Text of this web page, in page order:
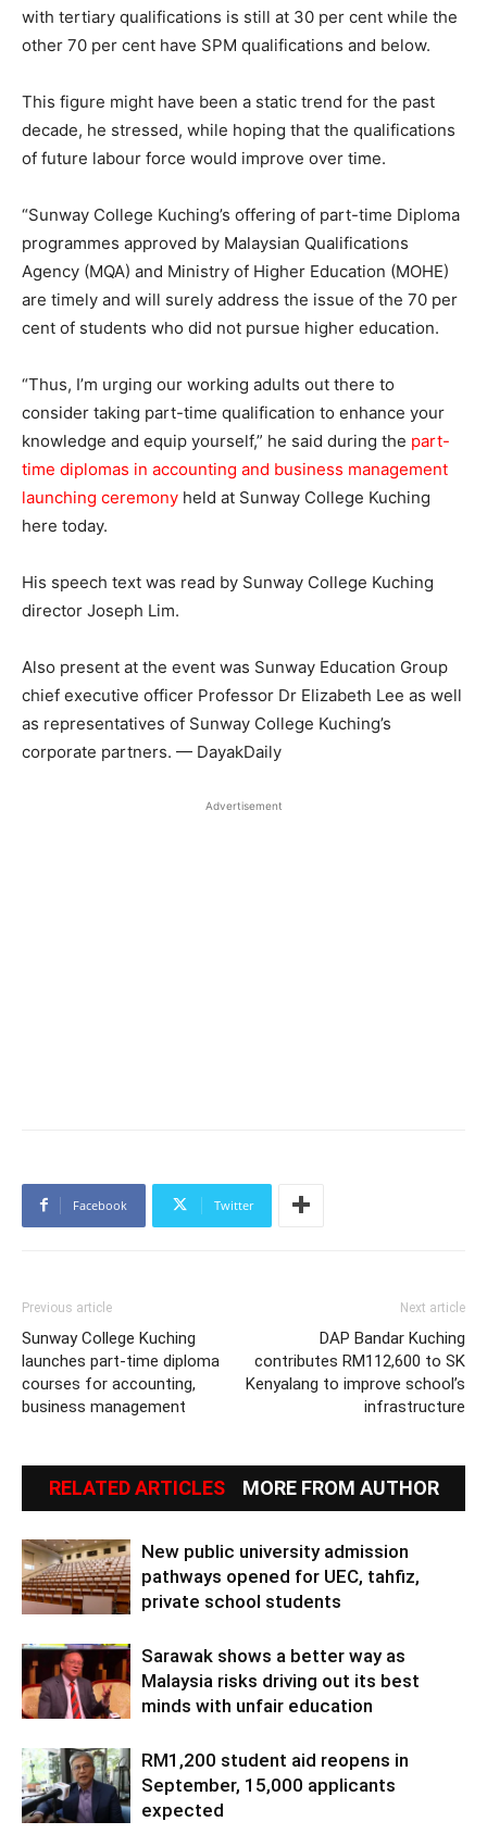
with tertiary qualifications is still at 30 per cent while the
other 70 per cent have SPM qualifications and below.
This figure might have been a static trend for the past
decade, he stressed, while hoping that the qualifications
of future labour force would improve over time.
“Sunway College Kuching’s offering of part-time Diploma
programmes approved by Malaysian Qualifications
Agency (MQA) and Ministry of Higher Education (MOHE)
are timely and will surely address the issue of the 70 per
cent of students who did not pursue higher education.
“Thus, I’m urging our working adults out there to
consider taking part-time qualification to enhance your
knowledge and equip yourself,” he said during the part-
time diplomas in accounting and business management
launching ceremony held at Sunway College Kuching
here today.
His speech text was read by Sunway College Kuching
director Joseph Lim.
Also present at the event was Sunway Education Group
chief executive officer Professor Dr Elizabeth Lee as well
as representatives of Sunway College Kuching’s
corporate partners. — DayakDaily
Advertisement
Facebook Twitter
Previous article
Sunway College Kuching
launches part-time diploma
courses for accounting,
business management
Next article
DAP Bandar Kuching
contributes RM112,600 to SK
Kenyalang to improve school’s
infrastructure
RELATED ARTICLES MORE FROM AUTHOR
New public university admission
pathways opened for UEC, tahfiz,
private school students
Sarawak shows a better way as
Malaysia risks driving out its best
minds with unfair education
RM1,200 student aid reopens in
September, 15,000 applicants
expected